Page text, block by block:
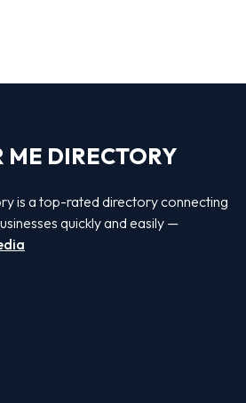
ME DIRECTORY
is a top-rated directory connecting
quickly and easily —